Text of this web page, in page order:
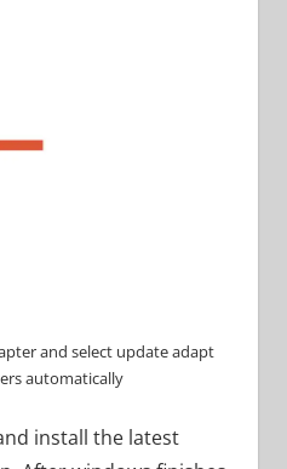
and select update adapt
automatically
install the latest